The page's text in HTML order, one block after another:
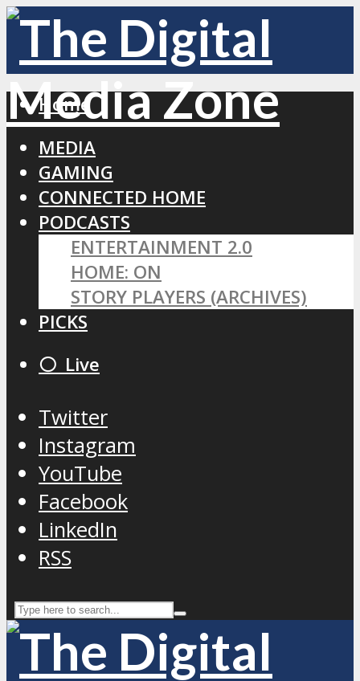
Home
MEDIA
GAMING
CONNECTED HOME
PODCASTS
ENTERTAINMENT 2.0
HOME: ON
STORY PLAYERS (ARCHIVES)
PICKS
⚪️ Live
Twitter
Instagram
YouTube
Facebook
LinkedIn
RSS